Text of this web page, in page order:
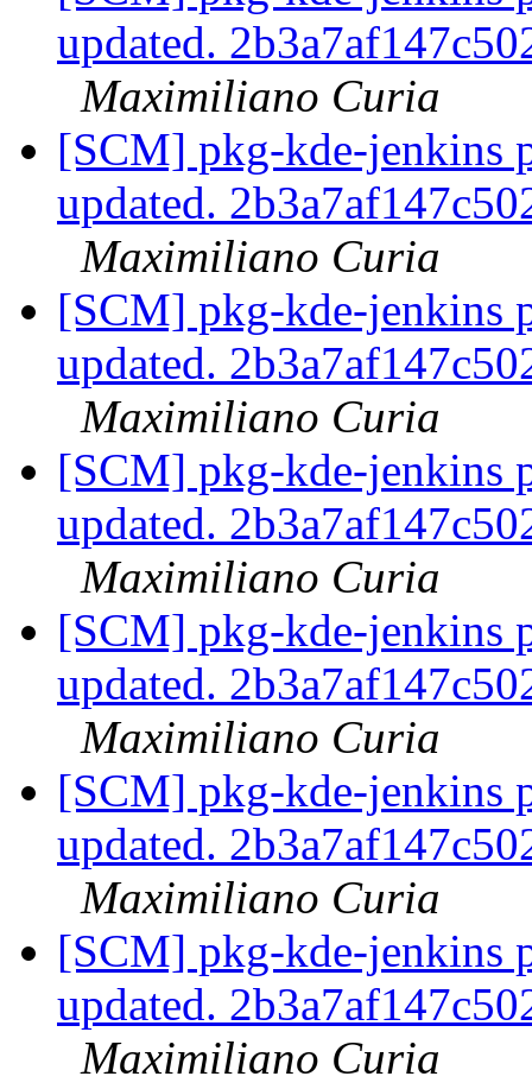
updated.
Maximiliano Curia
[SCM] pkg-kde-jenkins
updated.
Maximiliano Curia
[SCM] pkg-kde-jenkins
updated.
Maximiliano Curia
[SCM] pkg-kde-jenkins
updated.
Maximiliano Curia
[SCM] pkg-kde-jenkins
updated.
Maximiliano Curia
[SCM] pkg-kde-jenkins
updated.
Maximiliano Curia
[SCM] pkg-kde-jenkins
updated.
Maximiliano Curia